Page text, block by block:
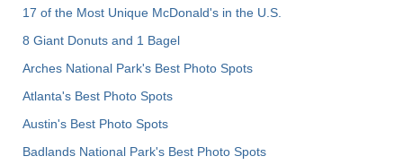
17 of the Most Unique McDonald's in the U.S.
8 Giant Donuts and 1 Bagel
Arches National Park's Best Photo Spots
Atlanta's Best Photo Spots
Austin's Best Photo Spots
Badlands National Park's Best Photo Spots